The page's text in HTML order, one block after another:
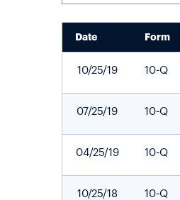
SEC FILINGS
Date Form
10/25/19 10-Q
07/25/19 10-Q
04/25/19 10-Q
10/25/18 10-Q